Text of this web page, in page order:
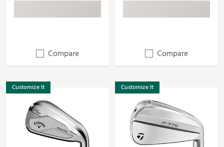
Compare Compare
Customize It Customize It